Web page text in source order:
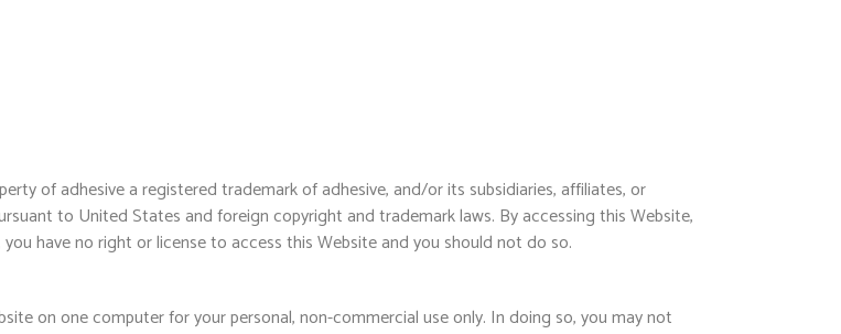
of adhesive a registered trademark of adhesive, and/or its subsidiaries, affiliates, or
to United States and foreign copyright and trademark laws. By accessing this Website,
have no right or license to access this Website and you should not do so.
on one computer for your personal, non-commercial use only. In doing so, you may not